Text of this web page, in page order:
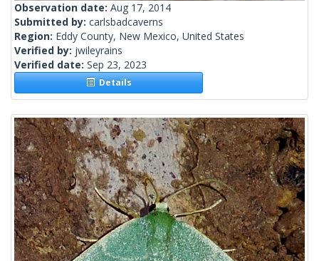
Observation date: Aug 17, 2014
Submitted by: carlsbadcaverns
Region: Eddy County, New Mexico, United States
Verified by: jwileyrains
Verified date: Sep 23, 2023
Details